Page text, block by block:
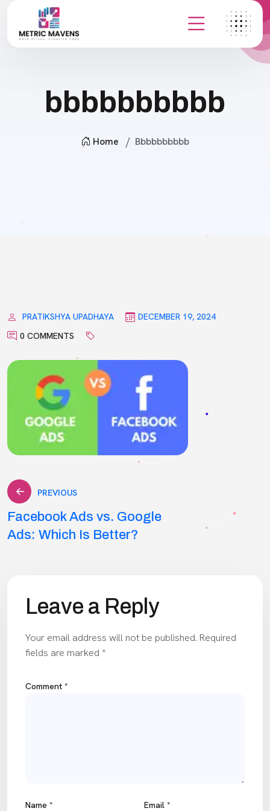
bbbbbbbbbb
Home Bbbbbbbbbb
PRATIKSHYA UPADHAYA
DECEMBER 19, 2024
0 COMMENTS
Post
navigation
PREVIOUS
Facebook Ads vs. Google
Ads: Which Is Better?
Leave a Reply
Your email address will not be published. Required
fields are marked *
Comment *
Name * Email *